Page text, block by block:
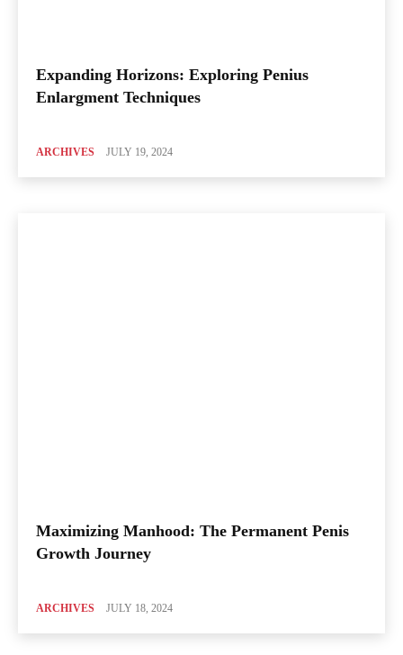
Expanding Horizons: Exploring Penius
Enlargment Techniques
ARCHIVES JULY 19, 2024
Maximizing Manhood: The Permanent Penis
Growth Journey
ARCHIVES JULY 18, 2024